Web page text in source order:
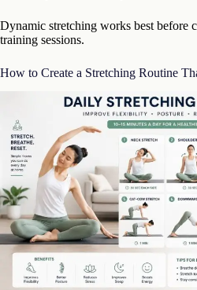
Dynamic stretching works best before
training sessions.
How to Create a Stretching Routine